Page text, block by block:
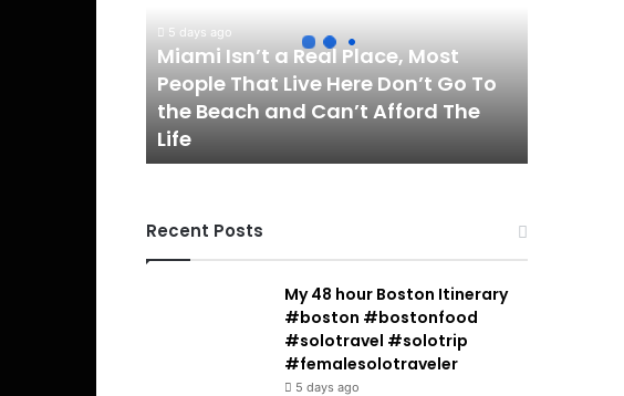
Most
That
Live
Here
Don’t
the
Beach
5 days ago
Miami Isn’t a Real Place, Most
People That Live Here Don’t Go To
the Beach and Can’t Afford The
Life
Recent Posts
My 48 hour Boston Itinerary
#boston #bostonfood
#solotravel #solotrip
#femalesolotraveler
5 days ago